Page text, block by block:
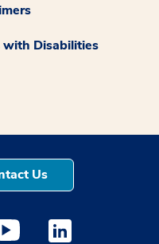
with Disabilities
Us
a new windowopens a new
Youtube opens a
Medstar Linkedin